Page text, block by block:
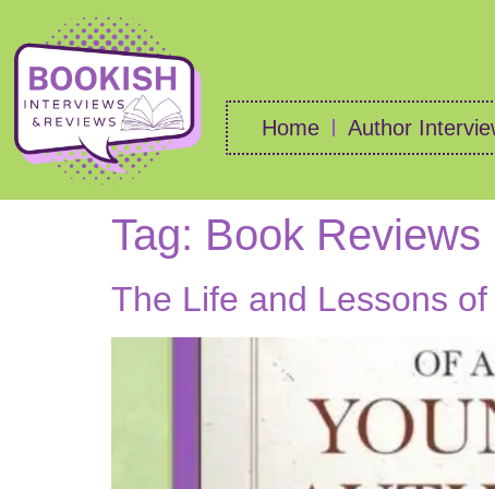
Home Author
Tag: Book Reviews
The Life and Lessons